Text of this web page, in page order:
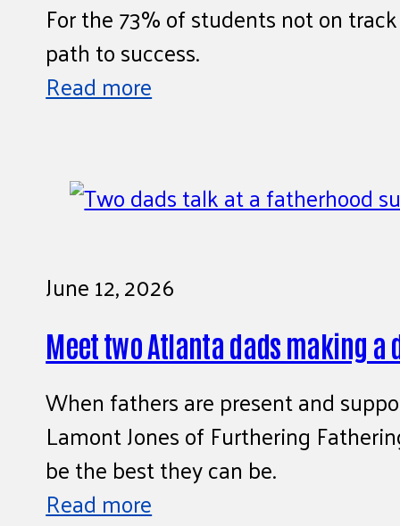
For the 73% of students not on
path to success.
Read more
June 12, 2026
Meet two Atlanta dads making a
When fathers are present and
Lamont Jones of Furthering
be the best they can be.
Read more